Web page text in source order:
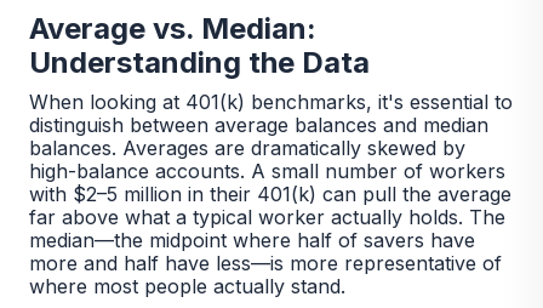
Average vs. Median:
Understanding the Data
When looking at 401(k) benchmarks, it's essential to
distinguish between average balances and median
balances. Averages are dramatically skewed by
high-balance accounts. A small number of workers
with $2–5 million in their 401(k) can pull the average
far above what a typical worker actually holds. The
median—the midpoint where half of savers have
more and half have less—is more representative of
where most people actually stand.